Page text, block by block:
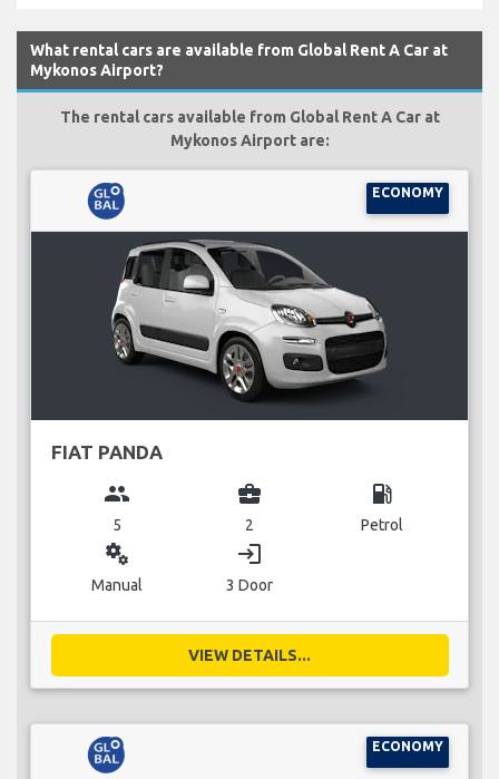
What rental cars are available from Global Rent A Car at
Mykonos Airport?
The rental cars available from Global Rent A Car at
Mykonos Airport are:
ECONOMY
FIAT PANDA
group
5
business_center
2
local_gas_station
Petrol
miscellaneous_services
Manual
login
3 Door
VIEW DETAILS...
ECONOMY